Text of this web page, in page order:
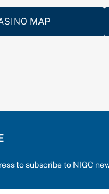
MAP
to subscribe to NIGC